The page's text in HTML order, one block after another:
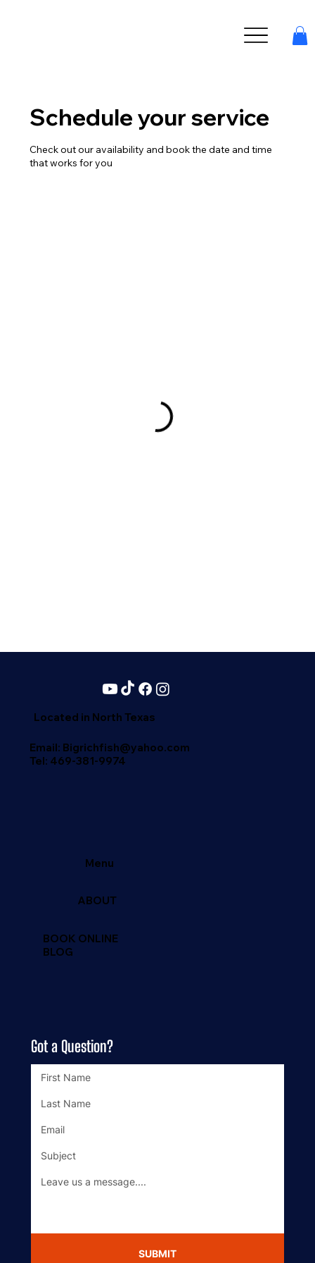
Schedule your service
Check out our availability and book the date and time
that works for you
Got a Question?
SUBMIT
Located in North Texas
Email: Bigrichfish@yahoo.com
Tel: 469-381-9974
Menu
ABOUT
BOOK ONLINE
BLOG